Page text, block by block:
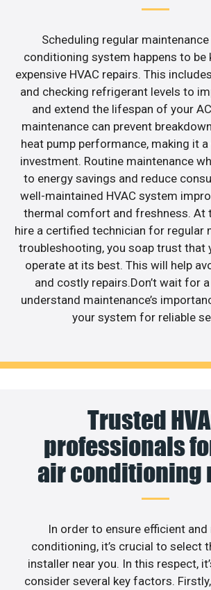
Scheduling regular
conditioning system happens to be
expensive HVAC repairs. This
and checking refrigerant levels to
and extend the lifespan of your
maintenance can prevent
heat pump performance, making it
investment. Routine maintenance
to energy savings and reduce
well-maintained HVAC system
thermal comfort and freshness. At
hire a certified technician for regular
troubleshooting, you soap trust that
operate at its best. This will help
and costly repairs.Don’t wait for
understand maintenance’s
your system for reliable
Trusted
professionals
air conditioning
In order to ensure efficient and
conditioning, it’s crucial to select
installer near you. In this respect,
consider several key factors.